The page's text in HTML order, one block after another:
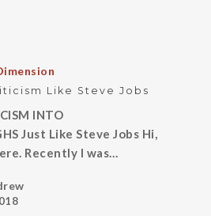
Like Steve Jobs
INTO
Just Like Steve Jobs Hi,
Recently I was…